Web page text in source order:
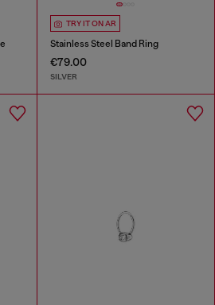
TRY IT ON AR
Stainless Steel Band Ring
€79.00
SILVER